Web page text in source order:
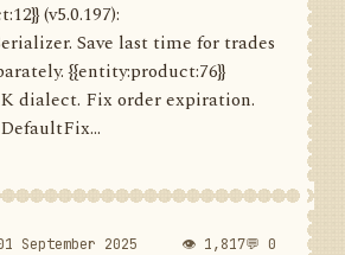
(v5.0.197):
Save last time for trades
{{entity:product:76}}
dialect. Fix order expiration.
September 2025 👁 1,817💬 0